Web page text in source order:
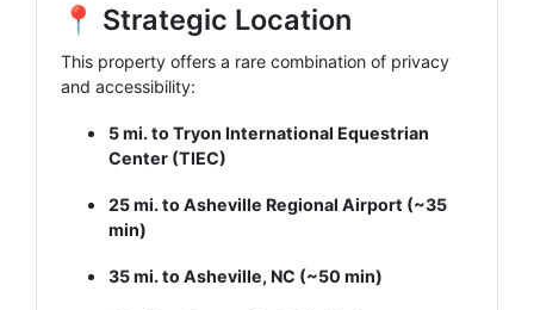
📍 Strategic Location
This property offers a rare combination of privacy
and accessibility:
5 mi. to Tryon International Equestrian
Center (TIEC)
25 mi. to Asheville Regional Airport (~35
min)
35 mi. to Asheville, NC (~50 min)